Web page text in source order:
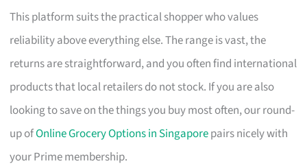
This platform suits the practical shopper who values
reliability above everything else. The range is vast, the
returns are straightforward, and you often find international
products that local retailers do not stock. If you are also
looking to save on the things you buy most often, our round-
up ofOnline Grocery Options in Singaporepairs nicely with
your Prime membership.